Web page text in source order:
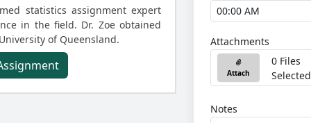
statistics assignment expert
in the field. Dr. Zoe obtained
of Queensland.
Attachments
Attach
0 Files
Selected
Notes